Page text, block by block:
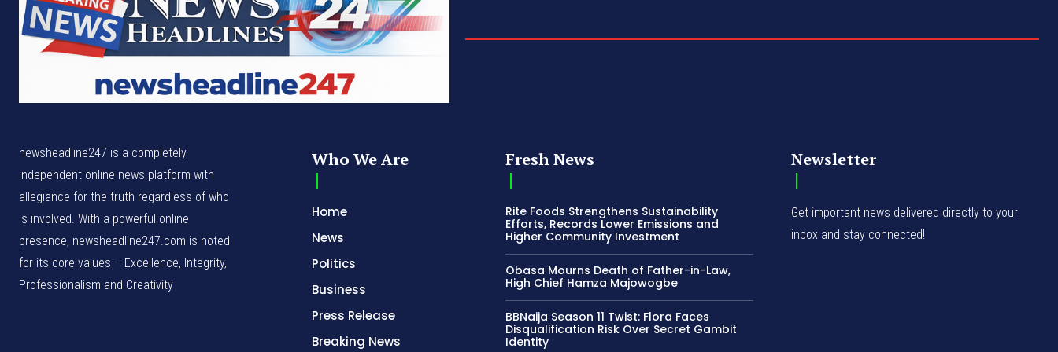
newsheadline247 is a completely
independent online news platform with
allegiance for the truth regardless of who
is involved. With a powerful online
presence, newsheadline247.com is noted
for its core values – Excellence, Integrity,
Professionalism and Creativity
Who We Are
Home
News
Politics
Business
Press Release
Breaking News
Fresh News
Rite Foods Strengthens Sustainability
Efforts, Records Lower Emissions and
Higher Community Investment
Obasa Mourns Death of Father-in-Law,
High Chief Hamza Majowogbe
BBNaija Season 11 Twist: Flora Faces
Disqualification Risk Over Secret Gambit
Identity
Newsletter
Get important news delivered directly to your
inbox and stay connected!